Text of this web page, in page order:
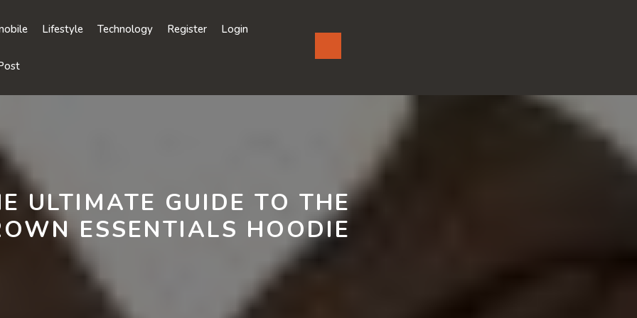
Lifestyle Technology Register Login
ULTIMATE GUIDE TO THE
ESSENTIALS HOODIE